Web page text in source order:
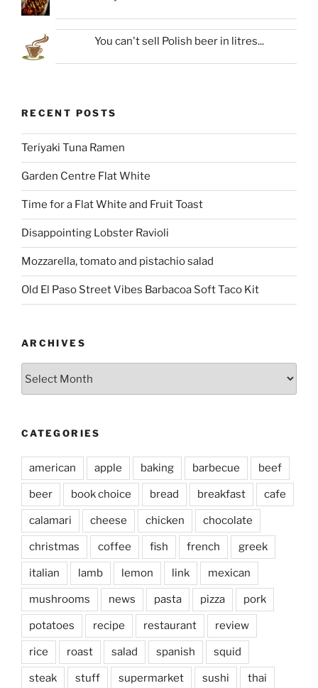
You can't sell Polish beer in litres...
RECENT POSTS
Teriyaki Tuna Ramen
Garden Centre Flat White
Time for a Flat White and Fruit Toast
Disappointing Lobster Ravioli
Mozzarella, tomato and pistachio salad
Old El Paso Street Vibes Barbacoa Soft Taco Kit
ARCHIVES
CATEGORIES
american apple baking barbecue beef
beer book choice bread breakfast cafe
calamari cheese chicken chocolate
christmas coffee fish french greek
italian lamb lemon link mexican
mushrooms news pasta pizza pork
potatoes recipe restaurant review
rice roast salad spanish squid
steak stuff supermarket sushi thai